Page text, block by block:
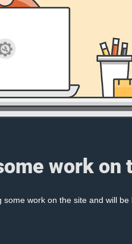
work on
work on the site and will be